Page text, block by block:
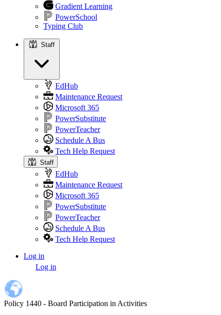
Gradient Learning
PowerSchool
Typing Club
Staff
EdHub
Maintenance Request
Microsoft 365
PowerSubstitute
PowerTeacher
Schedule A Bus
Tech Help Request
Staff
EdHub
Maintenance Request
Microsoft 365
PowerSubstitute
PowerTeacher
Schedule A Bus
Tech Help Request
account
menu
Log in
Log in
Policy 1440 - Board Participation in Activities